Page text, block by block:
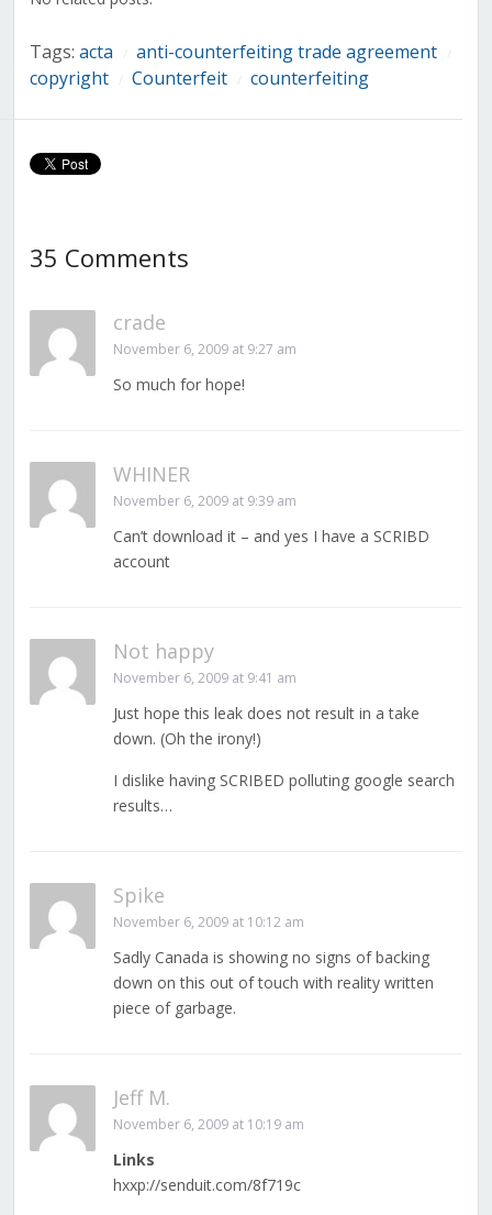
Tags: acta anti-counterfeiting trade agreement
copyright Counterfeit counterfeiting
35 Comments
crade
November 6, 2009 at 9:27 am
So much for hope!
WHINER
November 6, 2009 at 9:39 am
Can’t download it – and yes I have a SCRIBD
account
Not happy
November 6, 2009 at 9:41 am
Just hope this leak does not result in a take
down. (Oh the irony!)
I dislike having SCRIBED polluting google search
results…
Spike
November 6, 2009 at 10:12 am
Sadly Canada is showing no signs of backing
down on this out of touch with reality written
piece of garbage.
Jeff M.
November 6, 2009 at 10:19 am
Links
hxxp://senduit.com/8f719c